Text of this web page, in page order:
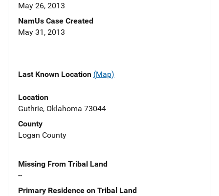
May 26, 2013
NamUs Case Created
May 31, 2013
Last Known Location (Map)
Location
Guthrie, Oklahoma 73044
County
Logan County
Missing From Tribal Land
--
Primary Residence on Tribal Land